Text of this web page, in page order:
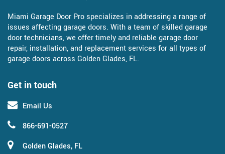
Get in touch
Email Us
866-691-0527
Golden Glades, FL
Miami Garage Door Pro specializes in addressing a range of
issues affecting garage doors. With a team of skilled garage
door technicians, we offer timely and reliable garage door
repair, installation, and replacement services for all types of
garage doors across Golden Glades, FL.